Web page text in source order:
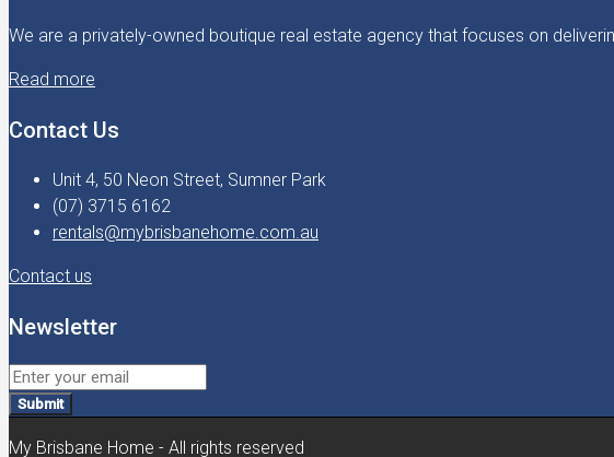
We are a privately-owned boutique real estate agency that focuses on
Read more
Contact Us
Unit 4, 50 Neon Street, Sumner Park
(07) 3715 6162
rentals@mybrisbanehome.com.au
Contact us
Newsletter
Submit
My Brisbane Home - All rights reserved